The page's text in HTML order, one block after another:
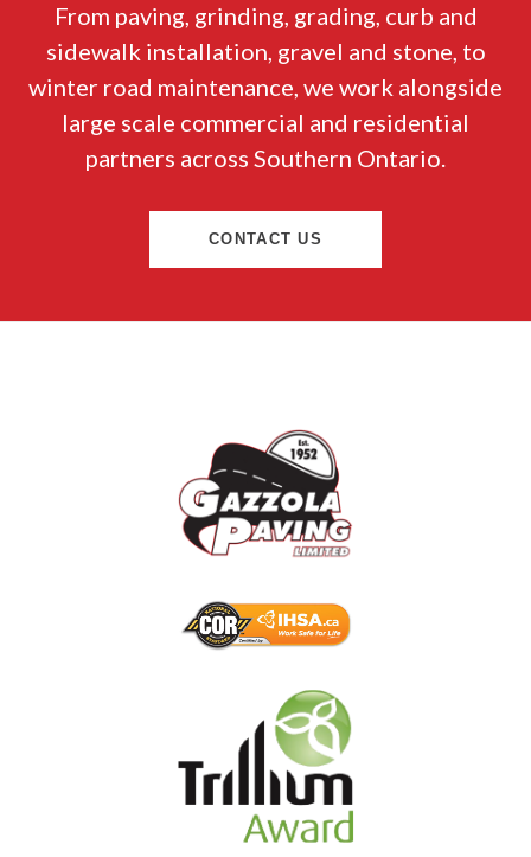
From paving, grinding, grading, curb and
sidewalk installation, gravel and stone, to
winter road maintenance, we work alongside
large scale commercial and residential
partners across Southern Ontario.
CONTACT US